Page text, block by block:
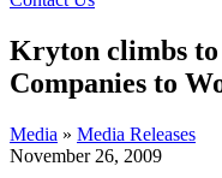
Kryton climbs
Companies to
Media » Media Releases
November 26, 2009